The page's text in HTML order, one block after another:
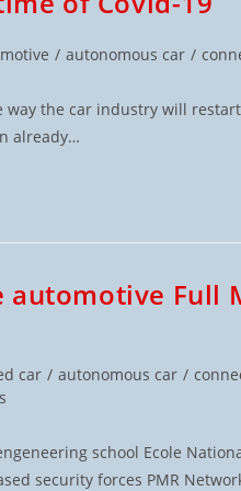
/ autonomous car /
the car industry will
already…
Full
car / autonomous car /
school Ecole
security forces PMR